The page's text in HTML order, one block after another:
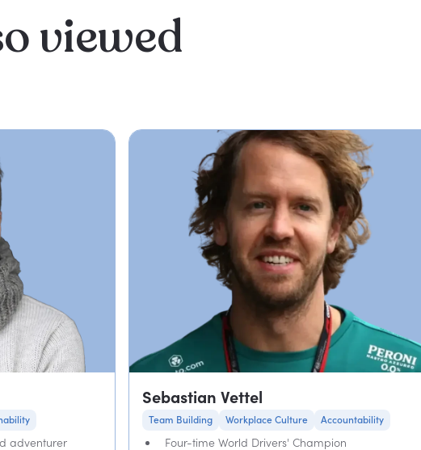
viewed
adventurer
Sebastian Vettel
Team Building Workplace Culture Accountability
Four-time World Drivers' Champion